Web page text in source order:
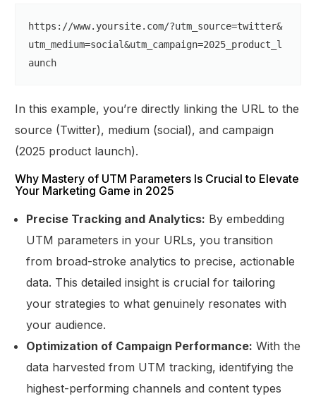
https: //www.yoursite.com/?utm_source=twitter&
utm_medium=social&utm_campaign=2025_product_l
aunch
In this example, you’re directly linking the URL to the
source (Twitter), medium (social), and campaign
(2025 product launch).
Why Mastery of UTM Parameters Is Crucial to Elevate
Your Marketing Game in 2025
Precise Tracking and Analytics: By embedding
UTM parameters in your URLs, you transition
from broad-stroke analytics to precise, actionable
data. This detailed insight is crucial for tailoring
your strategies to what genuinely resonates with
your audience.
Optimization of Campaign Performance: With the
data harvested from UTM tracking, identifying the
highest-performing channels and content types